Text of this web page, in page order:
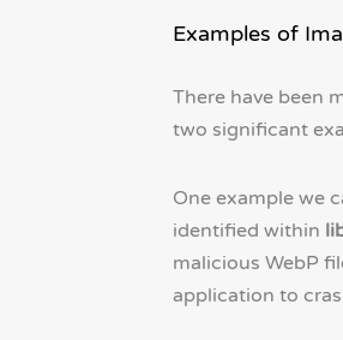
Examples of
There have been
two significant
One example we
identified within
malicious WebP
application to